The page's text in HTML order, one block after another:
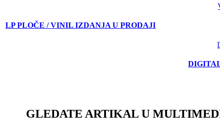
LP PLOČE / VINIL IZDANJA U PRODAJI
GLEDATE ARTIKAL U